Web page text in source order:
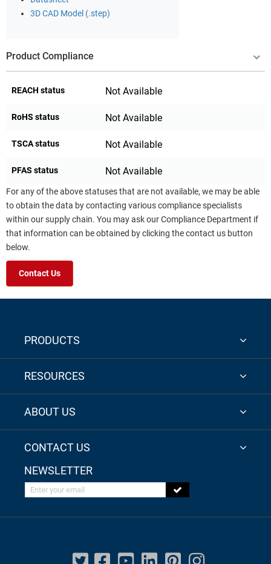
3D CAD Model (.step)
Product Compliance
REACH status Not Available
RoHS status Not Available
TSCA status Not Available
PFAS status Not Available
For any of the above statuses that are not available, we may be able
to obtain the data by contacting various compliance specialists
within our supply chain. You may ask our Compliance Department if
that information can be obtained by clicking the contact us button
below.
Contact Us
PRODUCTS
RESOURCES
ABOUT US
CONTACT US
NEWSLETTER
Enter your email